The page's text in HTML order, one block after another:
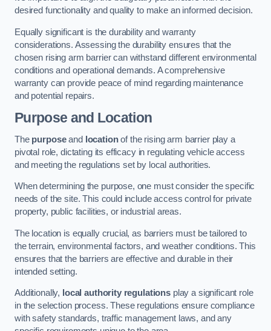
desired functionality and quality to make an informed decision.
Equally significant is the durability and warranty
considerations. Assessing the durability ensures that the
chosen rising arm barrier can withstand different environmental
conditions and operational demands. A comprehensive
warranty can provide peace of mind regarding maintenance
and potential repairs.
Purpose and Location
The purposeand locationof the rising arm barrier play a
pivotal role, dictating its efficacy in regulating vehicle access
and meeting the regulations set by local authorities.
When determining the purpose, one must consider the specific
needs of the site. This could include access control for private
property, public facilities, or industrial areas.
The location is equally crucial, as barriers must be tailored to
the terrain, environmental factors, and weather conditions. This
ensures that the barriers are effective and durable in their
intended setting.
Additionally, local authority regulations play a significant role
in the selection process. These regulations ensure compliance
with safety standards, traffic management laws, and any